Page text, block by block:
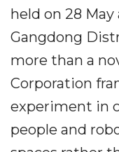
held on 28
Gangdong
more than a
Corporation
experiment in
people and